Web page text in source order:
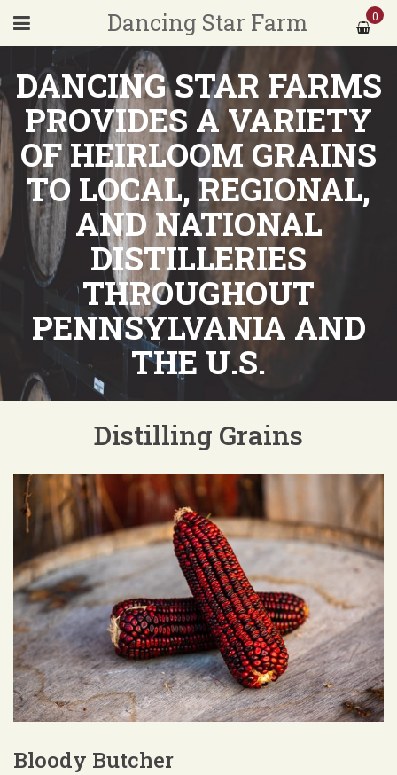
Dancing Star Farm 0
DANCING STAR FARMS
PROVIDES A VARIETY
OF HEIRLOOM GRAINS
TO LOCAL, REGIONAL,
AND NATIONAL
DISTILLERIES
THROUGHOUT
PENNSYLVANIA AND
THE U.S.
Distilling Grains
Bloody Butcher